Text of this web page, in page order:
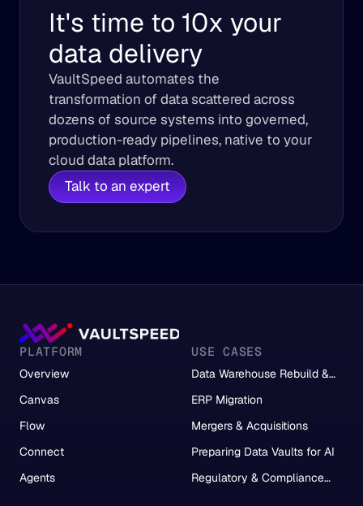
It's time to 10x your
data delivery
VaultSpeed automates the
transformation of data scattered across
dozens of source systems into governed,
production-ready pipelines, native to your
cloud data platform.
Talk to an expert
PLATFORM
Overview
Canvas
Flow
Connect
Agents
USE CASES
Data Warehouse Rebuild &
ERP Migration
Mergers & Acquisitions
Preparing Data Vaults for AI
Regulatory & Compliance